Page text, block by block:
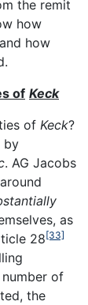
the remit
how
how
of Keck
of Keck?
by
. AG Jacobs
as
28[33]
of
the